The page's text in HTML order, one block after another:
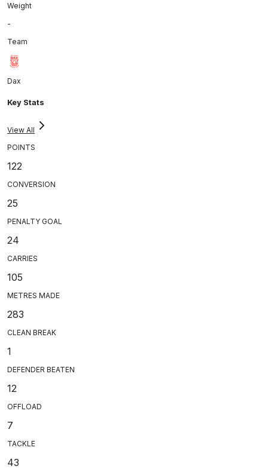
Weight
-
Team
Dax
Key Stats
View All
POINTS
122
CONVERSION
25
PENALTY GOAL
24
CARRIES
105
METRES MADE
283
CLEAN BREAK
1
DEFENDER BEATEN
12
OFFLOAD
7
TACKLE
43